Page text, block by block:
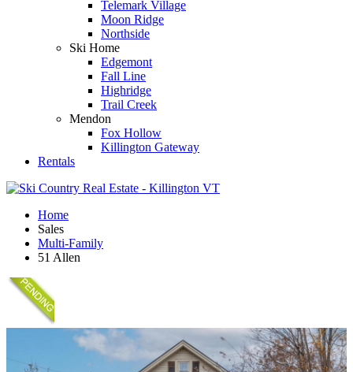
Telemark Village
Moon Ridge
Northside
Ski Home
Edgemont
Fall Line
Highridge
Trail Creek
Mendon
Fox Hollow
Killington Gateway
Rentals
Home
Sales
Multi-Family
51 Allen